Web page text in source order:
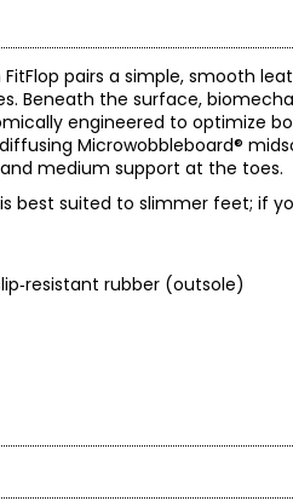
pairs a simple, smooth
Beneath the surface,
engineered to optimize
Microwobbleboard®
medium support at the toes.
best suited to slimmer feet; if
rubber (outsole)
brands in their category,